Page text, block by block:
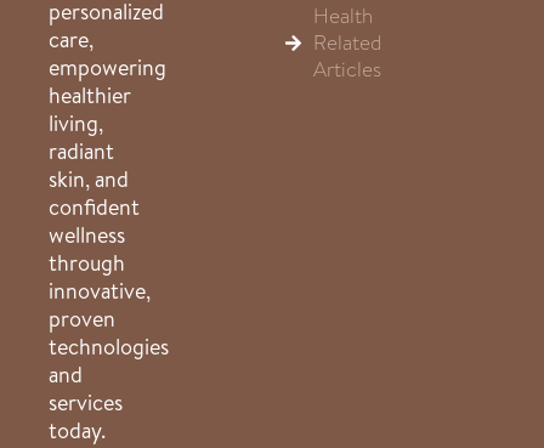
personalized
care,
empowering
healthier
living,
radiant
skin, and
confident
wellness
through
innovative,
proven
technologies
and
services
today.
Health
Related
Articles